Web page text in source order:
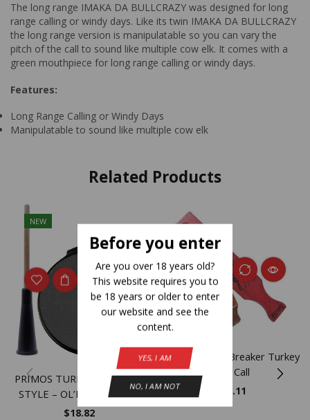
Before you enter
Are you over 18 years old?
This website requires you to
be 18 years or older to enter
our website and see the
content.
YES, I AM
NO, I AM NOT
The long range IMAKA DA BULLCRAZY was designed for long
range calling or windy days. Like its twin IMAKA DA BULLCRAZY
the long range version is manipulatable so you can vary the
pitch of the call to sound like multiple cow elk. It comes with a
green mouthpiece for long range calling or windy days.
Features:
Long Range Calling or Windy Days
Manipulatable to sound like multiple cow elk
Related Products
NEW
PRIMOS TURKEY CALL POT
STYLE – OL’BETSY SLATE
$18.82
Primos Heart Breaker Turkey
Box Call
58.11